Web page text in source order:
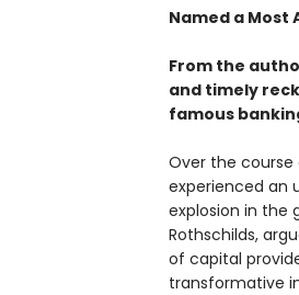
Named a Most
From the
and timely
famous
Over the course
experienced an
explosion in the
Rothschilds,
of capital
transformative